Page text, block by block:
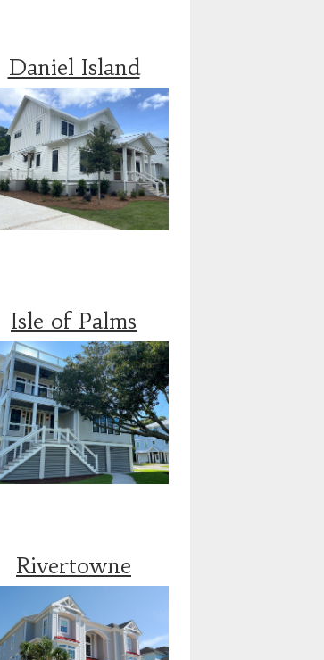
Daniel Island
Isle of Palms
Rivertowne